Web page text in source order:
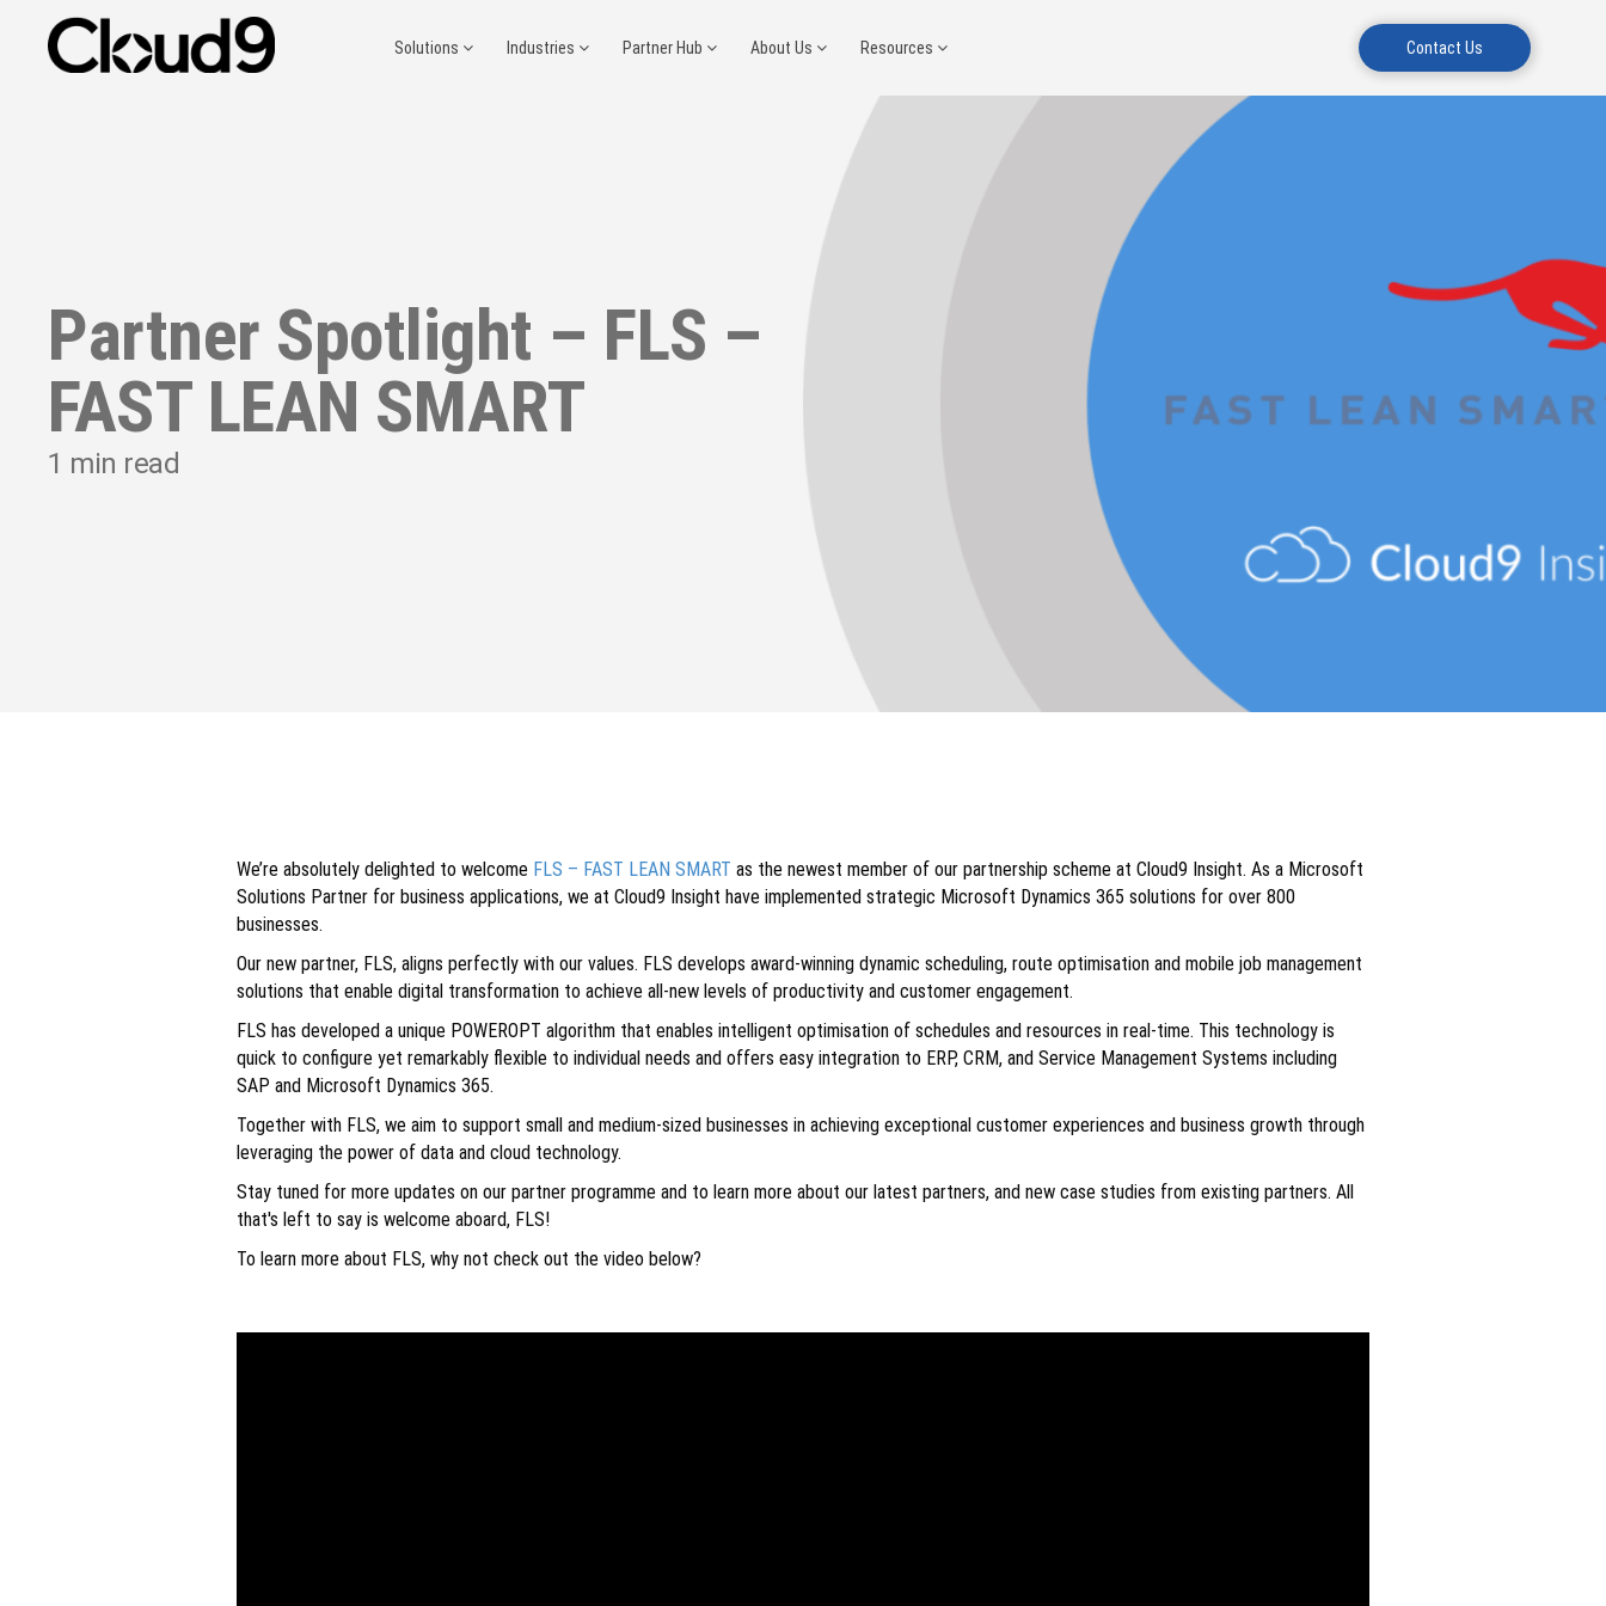
Solutions Industries Partner Hub About Us Resources Contact Us
Partner Spotlight – FLS –
FAST LEAN SMART
1 min read
We’re absolutely delighted to welcome FLS – FAST LEAN SMART as the newest member of our partnership scheme at Cloud9 Insight. As a Microsoft
Solutions Partner for business applications, we at Cloud9 Insight have implemented strategic Microsoft Dynamics 365 solutions for over 800
businesses.
Our new partner, FLS, aligns perfectly with our values. FLS develops award-winning dynamic scheduling, route optimisation and mobile job management
solutions that enable digital transformation to achieve all-new levels of productivity and customer engagement.
FLS has developed a unique POWEROPT algorithm that enables intelligent optimisation of schedules and resources in real-time. This technology is
quick to configure yet remarkably flexible to individual needs and offers easy integration to ERP, CRM, and Service Management Systems including
SAP and Microsoft Dynamics 365.
Together with FLS, we aim to support small and medium-sized businesses in achieving exceptional customer experiences and business growth through
leveraging the power of data and cloud technology.
Stay tuned for more updates on our partner programme and to learn more about our latest partners, and new case studies from existing partners. All
that's left to say is welcome aboard, FLS!
To learn more about FLS, why not check out the video below?